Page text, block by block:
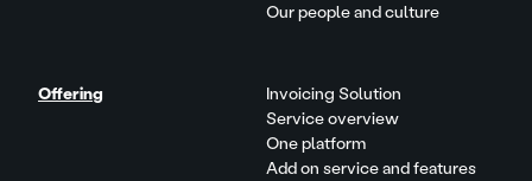
Our people and culture
Offering
Invoicing Solution
Service overview
One platform
Add on service and features